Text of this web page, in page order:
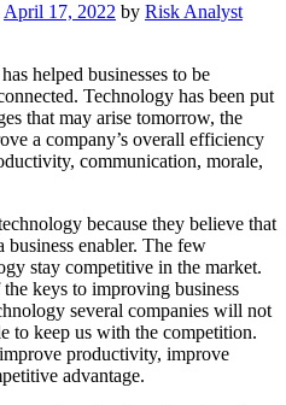
April 17, 2022 by Risk Analyst
helped businesses to be
Technology has been put
that may arise tomorrow, the
a company’s overall efficiency
communication, morale,
because they believe that
business enabler. The few
stay competitive in the market.
keys to improving business
several companies will not
to keep us with the competition.
productivity, improve
advantage.